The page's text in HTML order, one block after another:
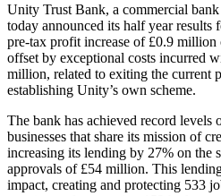
Unity Trust Bank, a commercial
today announced its half year
pre-tax profit increase of £0.9
offset by exceptional costs incurred
million, related to exiting the current
establishing Unity’s own scheme.
The bank has achieved record levels
businesses that share its mission of
increasing its lending by 27% on the
approvals of £54 million. This
impact, creating and protecting 533